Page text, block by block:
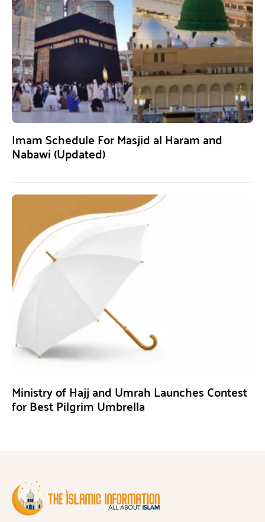
Imam Schedule For Masjid al Haram and
Nabawi (Updated)
Ministry of Hajj and Umrah Launches Contest
for Best Pilgrim Umbrella